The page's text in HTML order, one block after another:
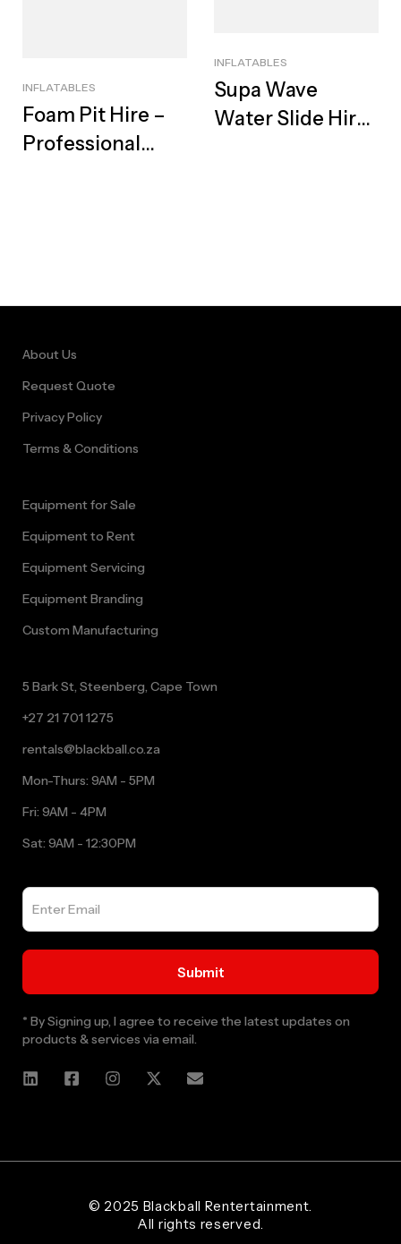
INFLATABLES
Foam Pit Hire –
Professional
INFLATABLES
Supa Wave
Water Slide Hire
About Us
Request Quote
Privacy Policy
Terms & Conditions
Equipment for Sale
Equipment to Rent
Equipment Servicing
Equipment Branding
Custom Manufacturing
5 Bark St, Steenberg, Cape Town
+27 21 701 1275
rentals@blackball.co.za
Mon-Thurs: 9AM - 5PM
Fri: 9AM - 4PM
Sat: 9AM - 12:30PM
* By Signing up, I agree to receive the latest updates on
products & services via email.
© 2025 Blackball Rentertainment.
All rights reserved.